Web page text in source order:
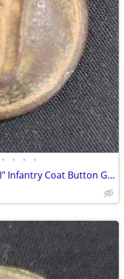
• • • •
Civil War Confederate Script "I" Infantry Coat Button GS01036